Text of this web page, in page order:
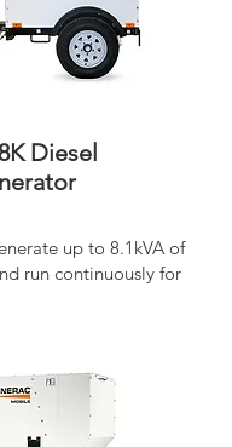
Diesel
up to 8.1kVA of
run continuously for